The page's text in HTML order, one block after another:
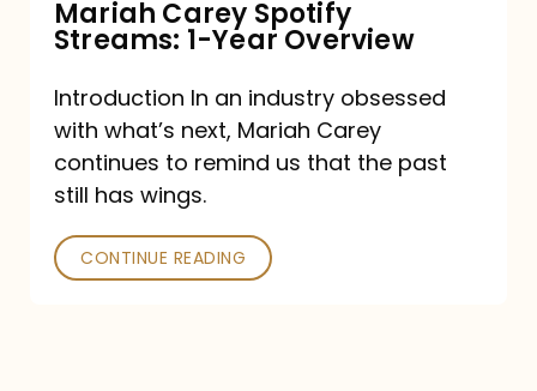
Mariah Carey Spotify
Streams: 1-Year Overview
Introduction In an industry obsessed
with what’s next, Mariah Carey
continues to remind us that the past
still has wings.
CONTINUE READING